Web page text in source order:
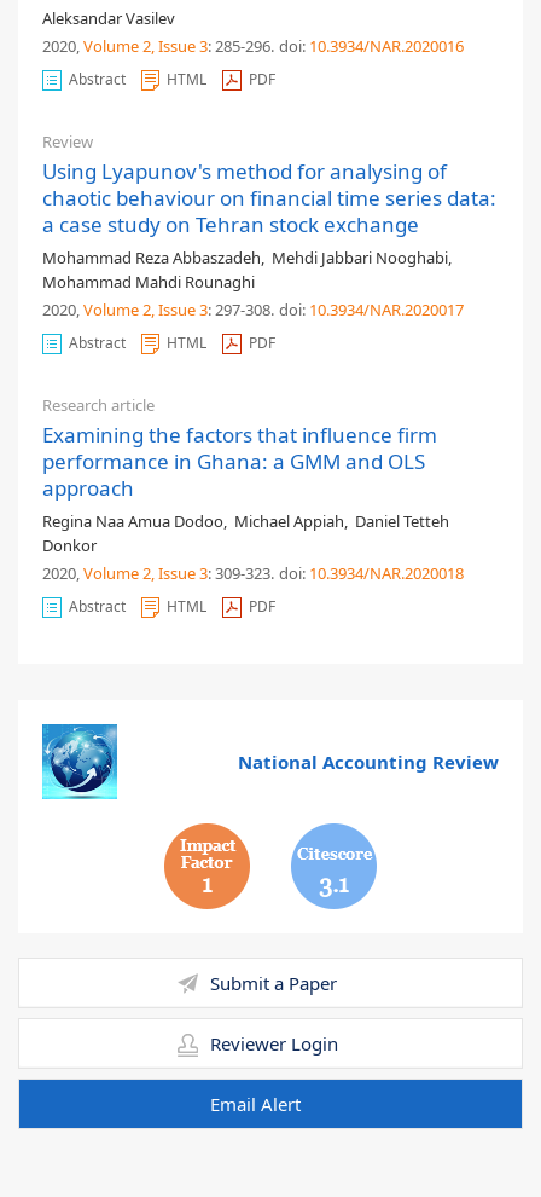
Aleksandar Vasilev
2020,Volume 2, Issue 3: 285-296. doi: 10.3934/NAR.2020016
Abstract HTML PDF
Review
Using Lyapunov's method for analysing of
chaotic behaviour on financial time series data:
a case study on Tehran stock exchange
Mohammad Reza Abbaszadeh, Mehdi Jabbari Nooghabi,
Mohammad Mahdi Rounaghi
2020,Volume 2, Issue 3: 297-308. doi: 10.3934/NAR.2020017
Abstract HTML PDF
Research article
Examining the factors that influence firm
performance in Ghana: a GMM and OLS
approach
Regina Naa Amua Dodoo, Michael Appiah, Daniel Tetteh
Donkor
2020,Volume 2, Issue 3: 309-323. doi: 10.3934/NAR.2020018
Abstract HTML PDF
National Accounting Review
1 3.1
Submit a Paper
Reviewer Login
Email Alert